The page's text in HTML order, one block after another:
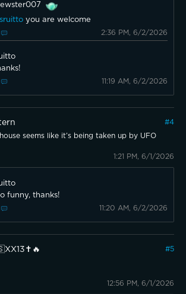
you are welcome
2:36 PM, 6/2/2026
11:19 AM, 6/2/2026
#4
seems like it’s being taken up by UFO
1:21 PM, 6/1/2026
funny, thanks!
11:20 AM, 6/2/2026
#5
12:56 PM, 6/1/2026